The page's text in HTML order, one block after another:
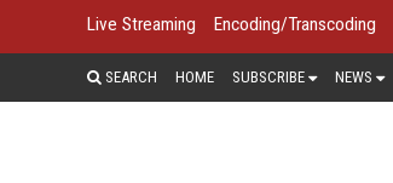
Live Streaming Encoding/Transcoding
SEARCH HOME SUBSCRIBE NEWS